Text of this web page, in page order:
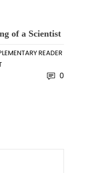
of a Scientist
READER
0